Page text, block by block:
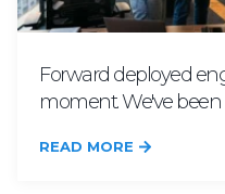
Forward deployed
moment. We've been
READ MORE